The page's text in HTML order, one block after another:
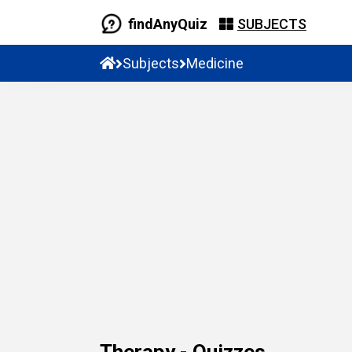
findAnyQuiz SUBJECTS
Subjects Medicine